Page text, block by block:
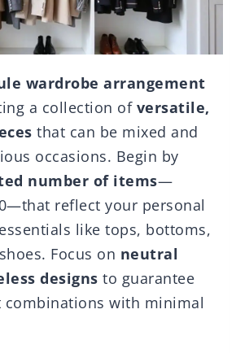
wardrobe arrangement
a collection of versatile,
that can be mixed and
occasions. Begin by
number of items—
reflect your personal
like tops, bottoms,
Focus on neutral
designs to guarantee
with minimal